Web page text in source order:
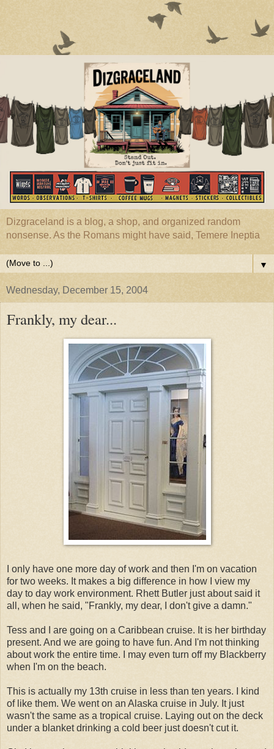
Dizgraceland is a blog, a shop, and organized random
nonsense. As the Romans might have said, Temere Ineptia
▼
Wednesday, December 15, 2004
Frankly, my dear...
I only have one more day of work and then I'm on vacation
for two weeks. It makes a big difference in how I view my
day to day work environment. Rhett Butler just about said it
all, when he said, "Frankly, my dear, I don't give a damn."
Tess and I are going on a Caribbean cruise. It is her birthday
present. And we are going to have fun. And I'm not thinking
about work the entire time. I may even turn off my Blackberry
when I'm on the beach.
This is actually my 13th cruise in less than ten years. I kind
of like them. We went on an Alaska cruise in July. It just
wasn't the same as a tropical cruise. Laying out on the deck
under a blanket drinking a cold beer just doesn't cut it.